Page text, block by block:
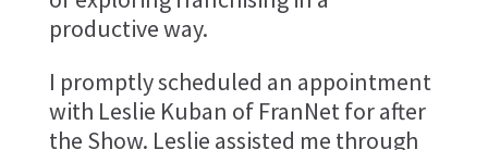
productive way.
I promptly scheduled an appointment
with Leslie Kuban of FranNet for after
the Show. Leslie assisted me through